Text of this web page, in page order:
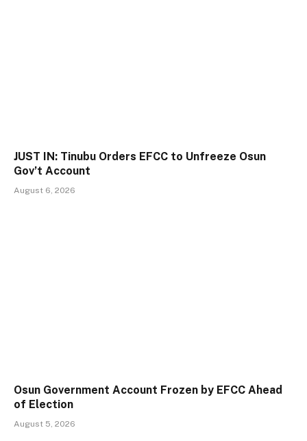
JUST IN: Tinubu Orders EFCC to Unfreeze Osun
Gov’t Account
August 6, 2026
Osun Government Account Frozen by EFCC Ahead
of Election
August 5, 2026